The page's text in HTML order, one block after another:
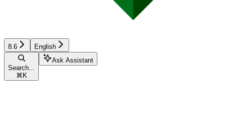
8.6 English
Search...
⌘ K
Ask Assistant